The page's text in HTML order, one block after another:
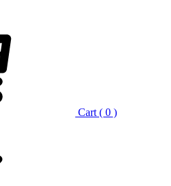
Cart ( 0 )